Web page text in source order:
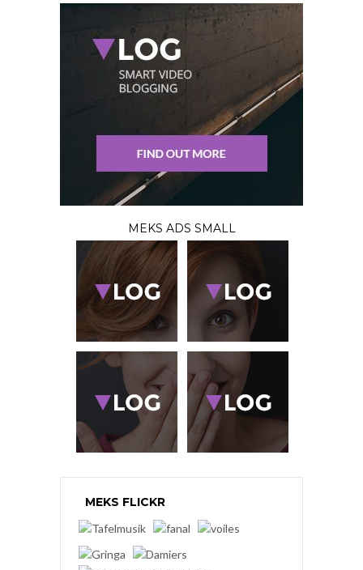
MEKS ADS SMALL
MEKS FLICKR